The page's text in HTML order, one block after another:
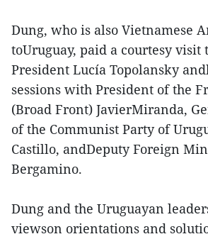
Dung, who is also Vietnamese
toUruguay, paid a courtesy visit
President Lucía Topolansky
sessions with President of the
(Broad Front) JavierMiranda,
of the Communist Party of
Castillo, andDeputy Foreign
Bergamino.
Dung and the Uruguayan
viewson orientations and